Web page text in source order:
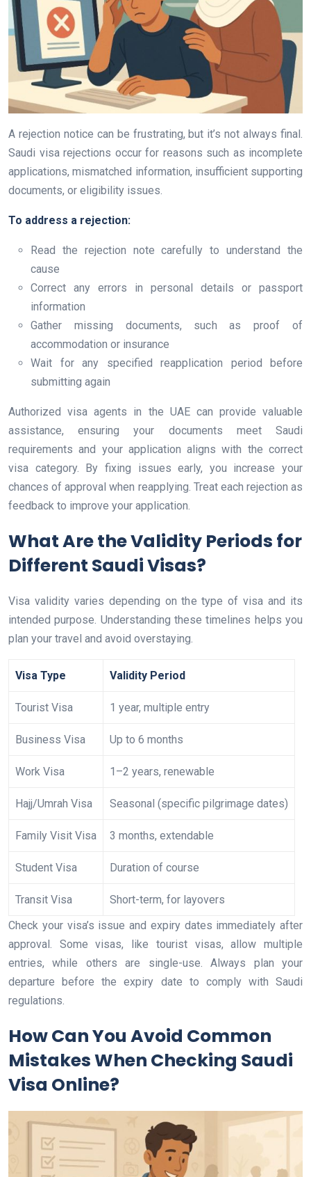
A rejection notice can be frustrating, but it’s not always final.
Saudi visa rejections occur for reasons such as incomplete
applications, mismatched information, insufficient supporting
documents, or eligibility issues.
To address a rejection:
Read the rejection note carefully to understand the
cause
Correct any errors in personal details or passport
information
Gather missing documents, such as proof of
accommodation or insurance
Wait for any specified reapplication period before
submitting again
Authorized visa agents in the UAE can provide valuable
assistance, ensuring your documents meet Saudi
requirements and your application aligns with the correct
visa category. By fixing issues early, you increase your
chances of approval when reapplying. Treat each rejection as
feedback to improve your application.
What Are the Validity Periods for
Different Saudi Visas?
Visa validity varies depending on the type of visa and its
intended purpose. Understanding these timelines helps you
plan your travel and avoid overstaying.
Visa Type Validity Period
Tourist Visa 1 year, multiple entry
Business Visa Up to 6 months
Work Visa 1–2 years, renewable
Hajj/Umrah Visa Seasonal (specific pilgrimage dates)
Family Visit Visa 3 months, extendable
Student Visa Duration of course
Transit Visa
Short-term, for layovers
Check your visa’s issue and expiry dates immediately after
approval. Some visas, like tourist visas, allow multiple
entries, while others are single-use. Always plan your
departure before the expiry date to comply with Saudi
regulations.
How Can You Avoid Common
Mistakes When Checking Saudi
Visa Online?